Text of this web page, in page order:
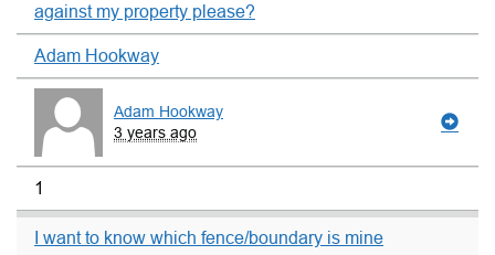
against my property please?
Adam Hookway
Adam Hookway
3 years ago
1
I want to know which fence/boundary is mine